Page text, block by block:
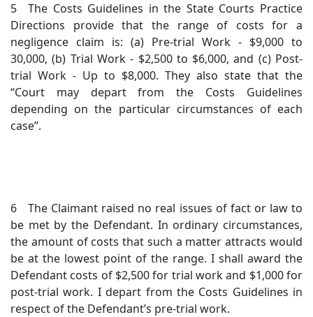
5 The Costs Guidelines in the State Courts Practice
Directions provide that the range of costs for a
negligence claim is: (a) Pre-trial Work - $9,000 to
30,000, (b) Trial Work - $2,500 to $6,000, and (c) Post-
trial Work - Up to $8,000. They also state that the
“Court may depart from the Costs Guidelines
depending on the particular circumstances of each
case”.
6 The Claimant raised no real issues of fact or law to
be met by the Defendant. In ordinary circumstances,
the amount of costs that such a matter attracts would
be at the lowest point of the range. I shall award the
Defendant costs of $2,500 for trial work and $1,000 for
post-trial work. I depart from the Costs Guidelines in
respect of the Defendant’s pre-trial work.